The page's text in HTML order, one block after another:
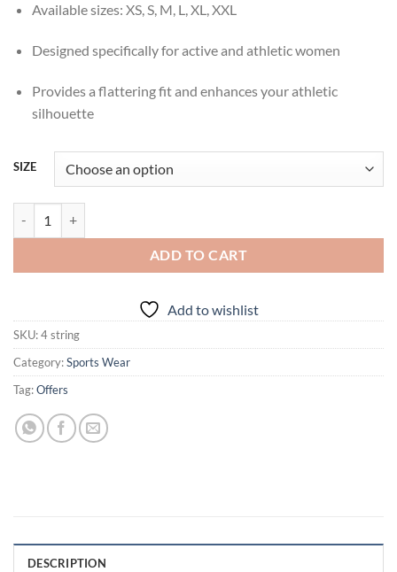
Available sizes: XS, S, M, L, XL, XXL
Designed specifically for active and athletic women
Provides a flattering fit and enhances your athletic
silhouette
SIZE
ADD TO CART
Add to wishlist
SKU:4 string
Category:Sports Wear
Tag:Offers
DESCRIPTION